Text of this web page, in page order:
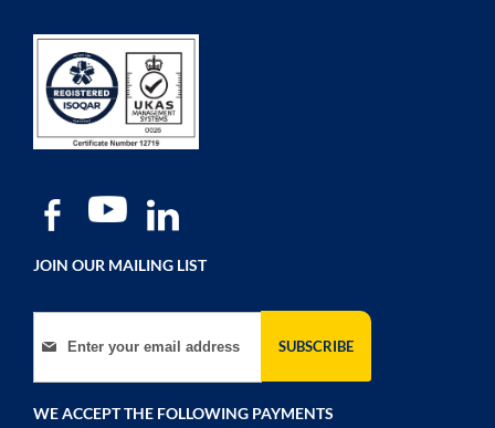
JOIN OUR MAILING LIST
Sign Up for Our Newsletter:
SUBSCRIBE
WE ACCEPT THE FOLLOWING PAYMENTS